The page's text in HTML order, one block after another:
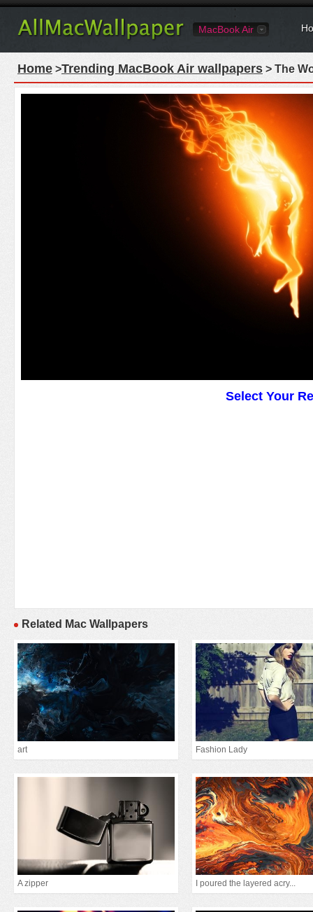
MacBook Air
Home >Trending MacBook Air wallpapers > The
Select Your
Related Mac Wallpapers
art Fashion Lady
A zipper I poured the layered acry...